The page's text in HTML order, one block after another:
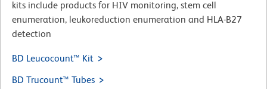
kits include products for HIV monitoring, stem cell
enumeration, leukoreduction enumeration and HLA-B27
detection
BD Leucocount™ Kit
BD Trucount™ Tubes